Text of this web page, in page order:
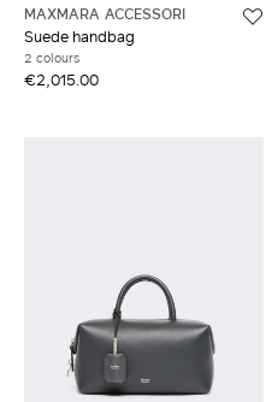
MAXMARA ACCESSORI
Suede handbag
2 colours
€2,015.00